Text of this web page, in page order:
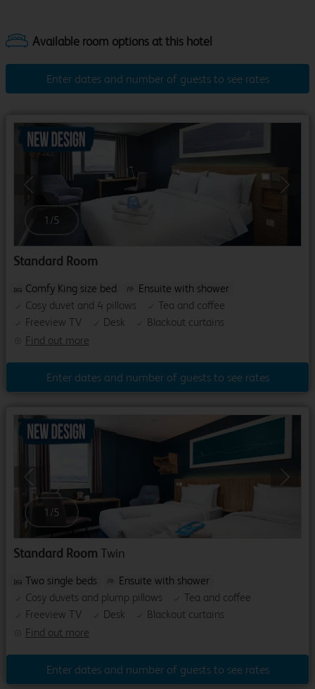
Enter dates and number of guests to see rates
Previous
1 /5
Standard Room
Find out more
Comfy King size bed
Ensuite with shower
Cosy duvet and 4 pillows
Tea and coffee
Freeview TV
Desk Blackout curtains
Enter dates and number of guests to see rates
1 /5
Standard Room Twin
Find out more
Two single beds
Ensuite with shower
Cosy duvets and plump pillows
Tea and coffee
Freeview TV
Desk Blackout curtains
Enter dates and number of guests to see rates